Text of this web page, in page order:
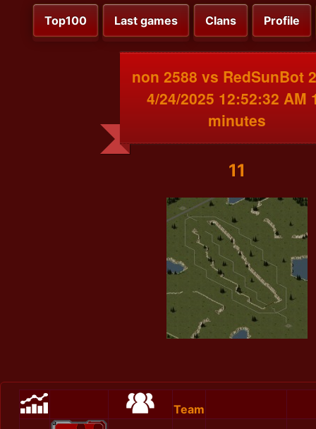
Top100 Last games Clans Profile
non 2588 vs RedSunBot
4/24/2025 12:52:32 AM
minutes
11
Team